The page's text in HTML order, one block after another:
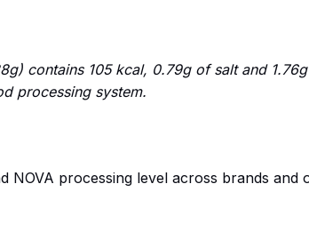
contains 105 kcal, 0.79g of salt and
processing system.
NOVA processing level across brands and